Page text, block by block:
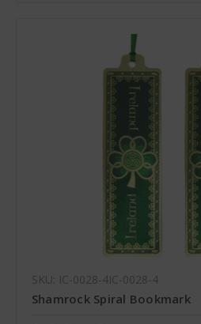
SKU: IC-0028-4IC-0028-4
Shamrock Spiral Bookmark